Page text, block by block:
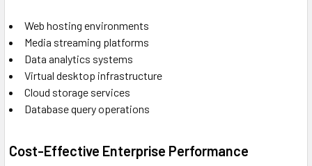
Web hosting environments
Media streaming platforms
Data analytics systems
Virtual desktop infrastructure
Cloud storage services
Database query operations
Cost-Effective Enterprise Performance